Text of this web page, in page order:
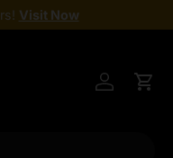
Visit Now
Log inCart